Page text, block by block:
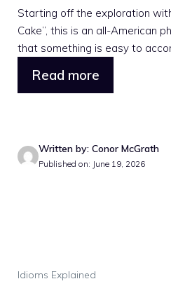
Starting off the exploration
Cake”, this is an all-American
that something is easy to
Read more
Written by: Conor McGrath
Published on: June 19, 2026
Idioms Explained